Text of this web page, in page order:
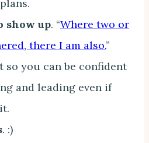
show up. “Where two or
there I am also.”
so you can be confident
and leading even if
. :)